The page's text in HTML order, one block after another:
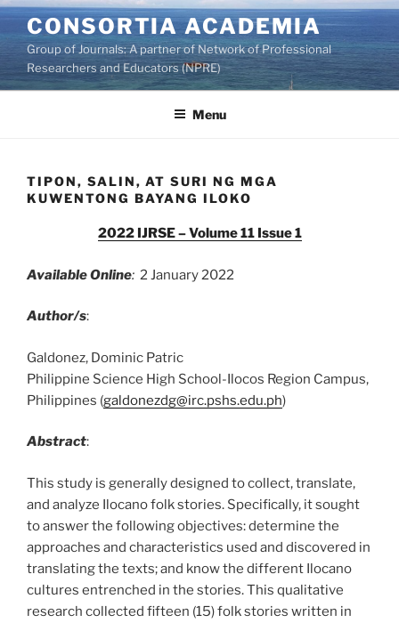
Skip
to
content
CONSORTIA ACADEMIA
Group of Journals: A partner of Network of Professional
Researchers and Educators (NPRE)
Menu
TIPON, SALIN, AT SURI NG MGA
KUWENTONG BAYANG ILOKO
2022 IJRSE – Volume 11 Issue 1
Available Online: 2 January 2022
Author/s:
Galdonez, Dominic Patric
Philippine Science High School-Ilocos Region Campus,
Philippines (galdonezdg@irc.pshs.edu.ph)
Abstract:
This study is generally designed to collect, translate,
and analyze Ilocano folk stories. Specifically, it sought
to answer the following objectives: determine the
approaches and characteristics used and discovered in
translating the texts; and know the different Ilocano
cultures entrenched in the stories. This qualitative
research collected fifteen (15) folk stories written in